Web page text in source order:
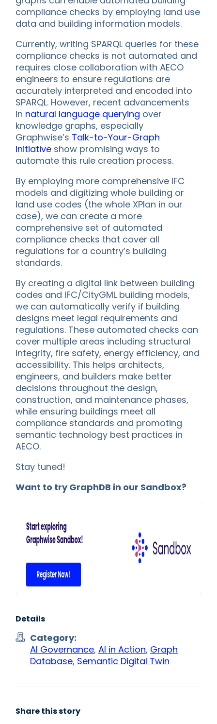
compliance checks by employing land use
data and building information models.
Currently, writing SPARQL queries for these
compliance checks is not automated and
requires close collaboration with AECO
engineers to ensure regulations are
accurately interpreted and encoded into
SPARQL. However, recent advancements
in natural language querying over
knowledge graphs, especially
Graphwise’s Talk-to-Your-Graph
initiative show promising ways to
automate this rule creation process.
By employing more comprehensive IFC
models and digitizing whole building or
land use codes (the whole XPlan in our
case), we can create a more
comprehensive set of automated
compliance checks that cover all
regulations for a country’s building
standards.
By creating a digital link between building
codes and IFC/CityGML building models,
we can automatically verify if building
designs meet legal requirements and
regulations. These automated checks can
cover multiple areas including structural
integrity, fire safety, energy efficiency, and
accessibility. This helps architects,
engineers, and builders make better
decisions throughout the design,
construction, and maintenance phases,
while ensuring buildings meet all
compliance standards and promoting
semantic technology best practices in
AECO.
Stay tuned!
Want to try GraphDB in our Sandbox?
Details
Category:
AI Governance, AI in Action, Graph
Database, Semantic Digital Twin
Share this story